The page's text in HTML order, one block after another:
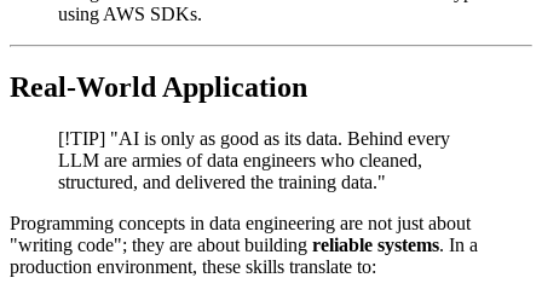
using AWS SDKs.
Real-World Application
[!TIP] "AI is only as good as its data. Behind every
LLM are armies of data engineers who cleaned,
structured, and delivered the training data."
Programming concepts in data engineering are not just about
"writing code"; they are about building reliable systems. In a
production environment, these skills translate to: